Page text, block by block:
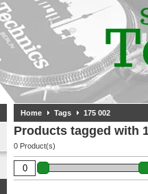
Home Tags 175 002
Products tagged with
0 Product(s)